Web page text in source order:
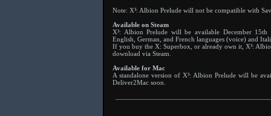
Note: X³: Albion Prelude will not be compatible with
Available on Steam
X³: Albion Prelude will be available December
English, German, and French languages (voice) and
If you buy the X: Superbox, or already own it, X³:
download via Steam.
Available for Mac
A standalone version of X³: Albion Prelude will be
Deliver2Mac soon.